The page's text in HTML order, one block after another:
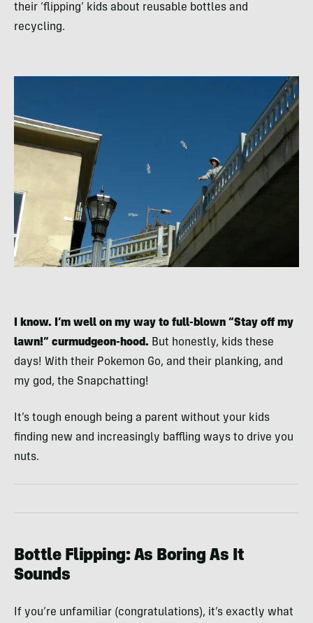
their ‘flipping’ kids about reusable bottles and
recycling.
I know. I’m well on my way to full-blown “Stay off my
lawn!” curmudgeon-hood. But honestly, kids these
days! With their Pokemon Go, and their planking, and
my god, the Snapchatting!
It’s tough enough being a parent without your kids
finding new and increasingly baffling ways to drive you
nuts.
Bottle Flipping: As Boring As It
Sounds
If you’re unfamiliar (congratulations), it’s exactly what